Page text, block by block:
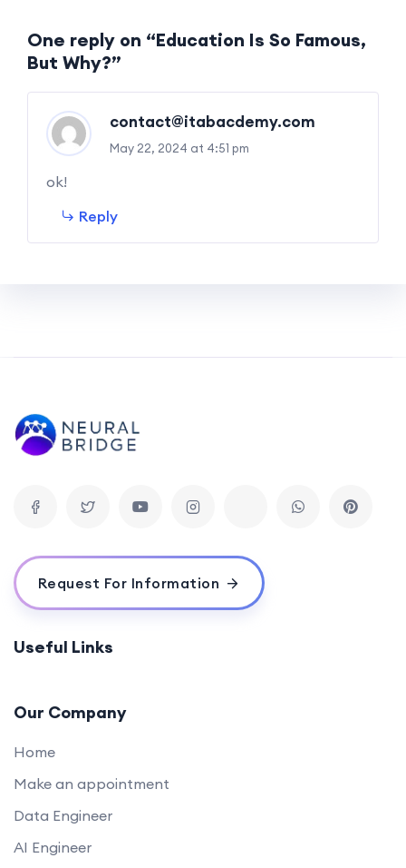
One reply on “Education Is So Famous,
But Why?”
contact@itabacdemy.com
May 22, 2024 at 4:51 pm
ok!
Reply
Request For Information
Useful Links
Our Company
Home
Make an appointment
Data Engineer
AI Engineer